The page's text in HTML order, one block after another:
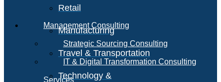
Retail
Manufacturing
Travel & Transportation
Technology &
Management Consulting
Strategic Sourcing Consulting
IT & Digital Transformation Consulting
Services